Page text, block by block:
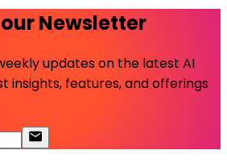
Newsletter
updates on the latest AI
insights, features, and offerings